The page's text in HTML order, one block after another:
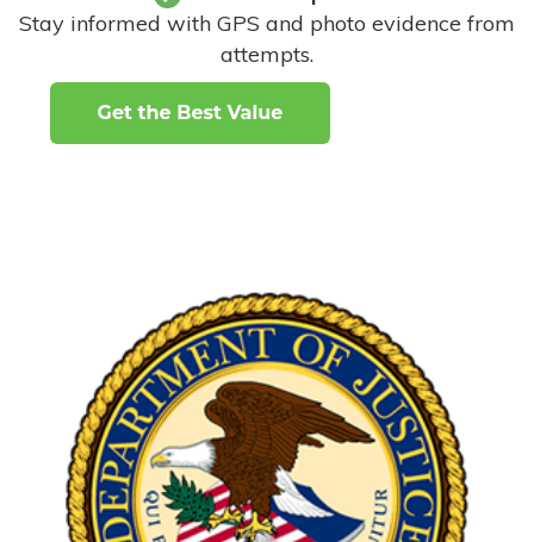
Stay informed with GPS and photo evidence from
attempts.